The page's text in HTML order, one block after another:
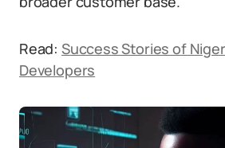
Read: Success Stories of
Developers